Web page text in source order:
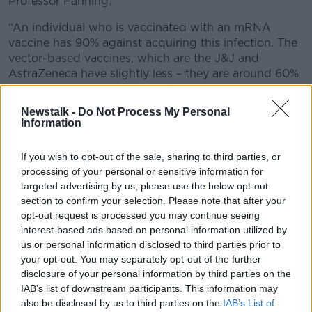
Newstalk - Do Not Process My Personal
Information
If you wish to opt-out of the sale, sharing to third parties, or
processing of your personal or sensitive information for
targeted advertising by us, please use the below opt-out
section to confirm your selection. Please note that after your
opt-out request is processed you may continue seeing
interest-based ads based on personal information utilized by
us or personal information disclosed to third parties prior to
your opt-out. You may separately opt-out of the further
disclosure of your personal information by third parties on the
IAB’s list of downstream participants. This information may
also be disclosed by us to third parties on the IAB’s List of
“An individual who is vaccinated with an mRNA
vaccine has 90% against acquiring this infection. The
vector-based vaccines, which are the J&J and
AstraZeneca have slightly less – they are around 60%
protection against acquiring this infection, once fully
immune after receiving your second shot.
“The advantage of being protected so highly from
passing it on to others. We do know that individuals
who are vaccinated have a much lower viral load and
are less likely to pass it on, but nonetheless, they can
pass it on and nobody wants to pass it on to others.
“It gives very good protection against being
infected.”
I have received a double AstraZeneca jab in the UK
and I am back in Dublin now and I am being offered
a Jansen (J&J). Because I am over 50, I am being